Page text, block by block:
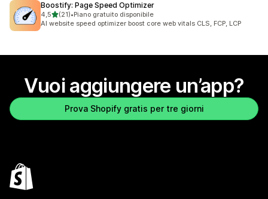
Boostify: Page Speed Optimizer
4,5stelle su 5
(21)
21 recensioni totali
•Piano gratuito disponibile
AI website speed optimizer boost core web vitals CLS, FCP, LCP
Vuoi aggiungere un’app?
Prova Shopify gratis per tre giorni